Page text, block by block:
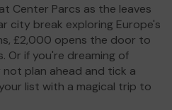
Center Parcs as the leaves
city break exploring Europe's
£2,000 opens the door to
Or if you're dreaming of
plan ahead and tick a
list with a magical trip to